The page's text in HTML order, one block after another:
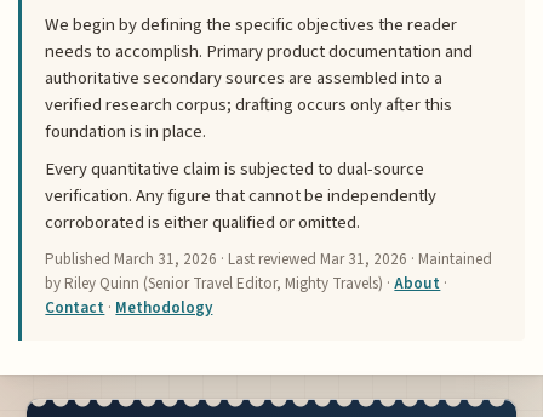
We begin by defining the specific objectives the reader
needs to accomplish. Primary product documentation and
authoritative secondary sources are assembled into a
verified research corpus; drafting occurs only after this
foundation is in place.
Every quantitative claim is subjected to dual-source
verification. Any figure that cannot be independently
corroborated is either qualified or omitted.
Published March 31, 2026 · Last reviewed Mar 31, 2026 · Maintained
by Riley Quinn (Senior Travel Editor, Mighty Travels) ·About ·
Contact · Methodology